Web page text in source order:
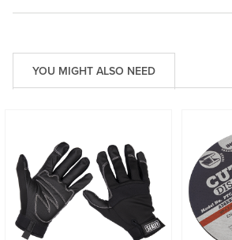
YOU MIGHT ALSO NEED